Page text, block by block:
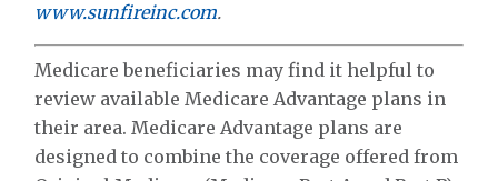
www.sunfireinc.com.
Medicare beneficiaries may find it helpful to
review available Medicare Advantage plans in
their area. Medicare Advantage plans are
designed to combine the coverage offered from